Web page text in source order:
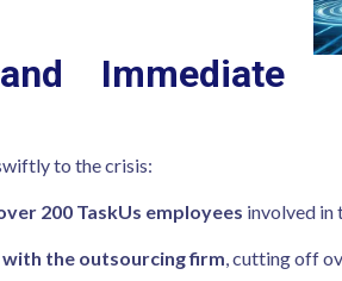
Immediate
to the crisis:
200 TaskUs employees involved in
the outsourcing firm, cutting off